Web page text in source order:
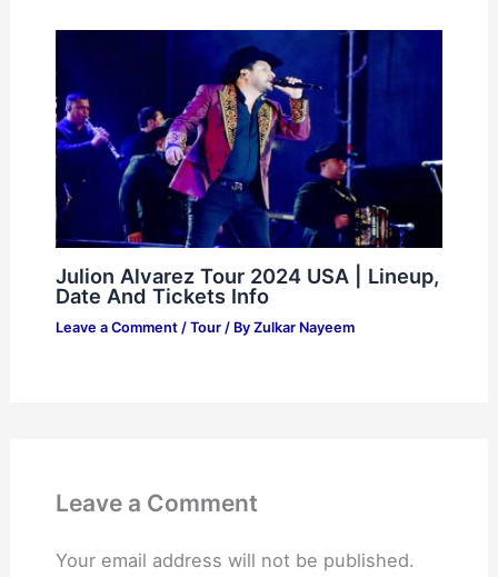
Julion Alvarez Tour 2024 USA | Lineup,
Date And Tickets Info
Leave a Comment / Tour/ By Zulkar Nayeem
Leave a Comment
Your email address will not be published.